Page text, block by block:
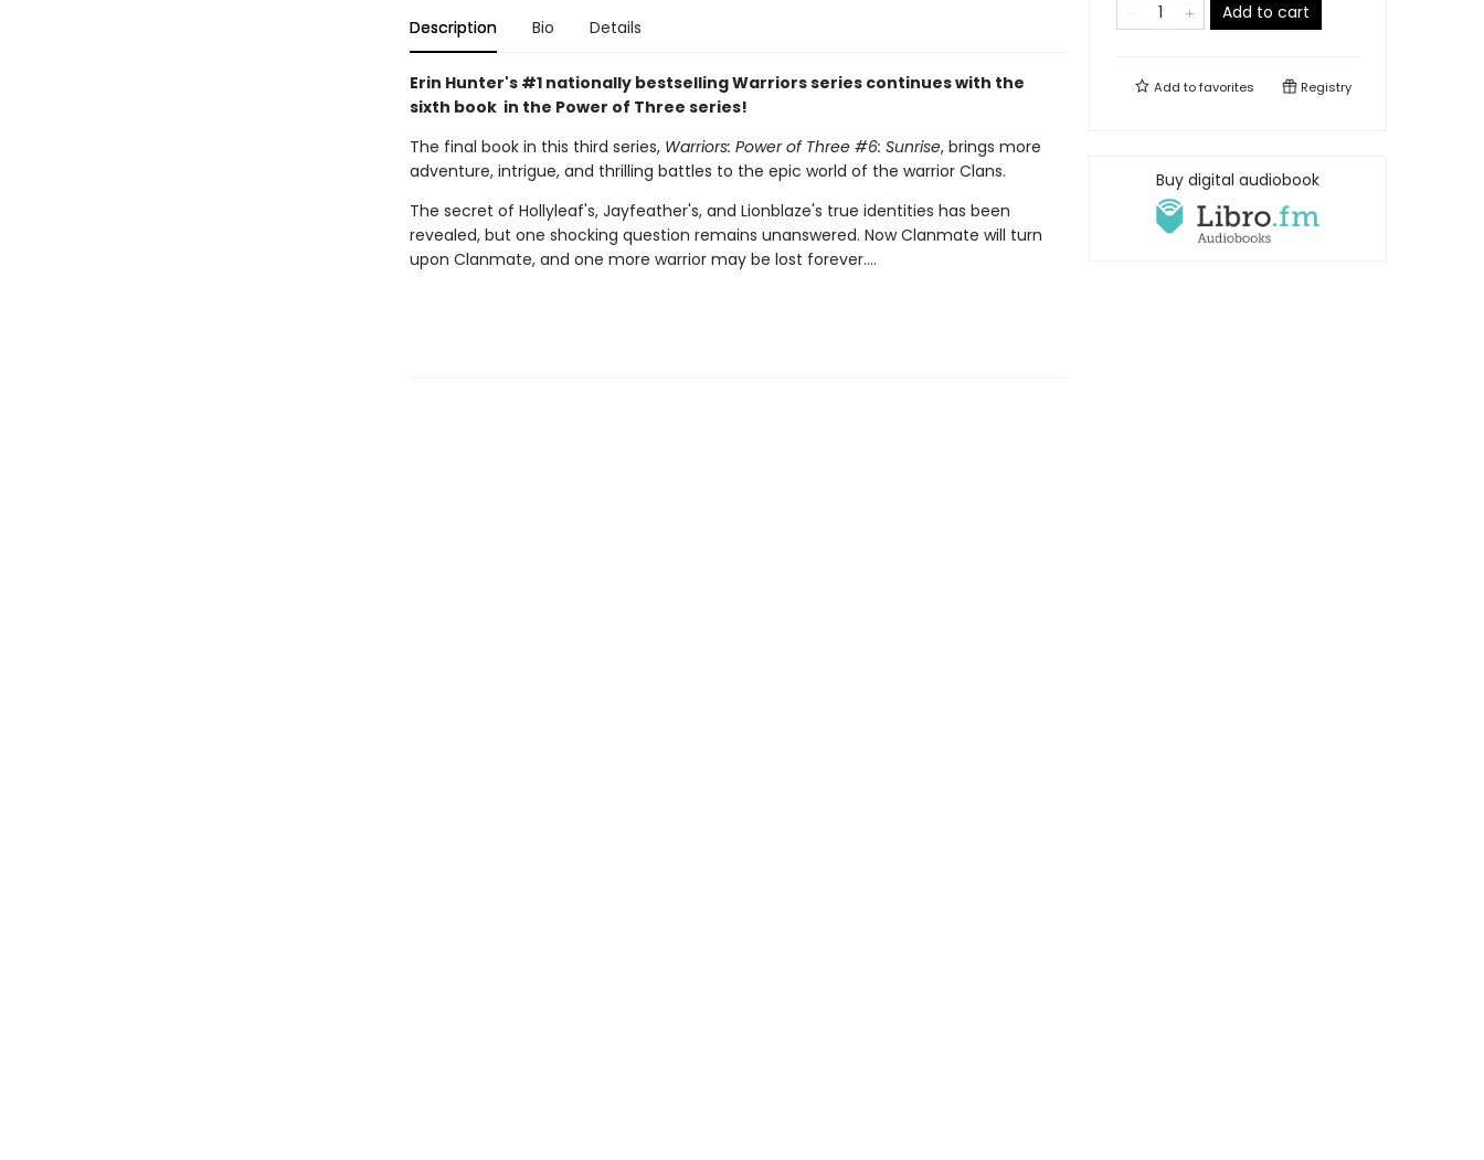
Description Bio Details
Erin Hunter's #1 nationally bestselling Warriors series continues with the
sixth book in the Power of Three series!
The final book in this third series, Warriors: Power of Three #6: Sunrise, brings more
adventure, intrigue, and thrilling battles to the epic world of the warrior Clans.
The secret of Hollyleaf's, Jayfeather's, and Lionblaze's true identities has been
revealed, but one shocking question remains unanswered. Now Clanmate will turn
upon Clanmate, and one more warrior may be lost forever….
Add to cart
Add tofavorites Registry
Buy digital audiobook